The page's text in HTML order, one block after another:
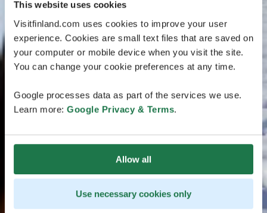
This website uses cookies
Visitfinland.com uses cookies to improve your user
experience. Cookies are small text files that are saved on
your computer or mobile device when you visit the site.
You can change your cookie preferences at any time.
Google processes data as part of the services we use.
Learn more: Google Privacy & Terms.
Allow all
Use necessary cookies only